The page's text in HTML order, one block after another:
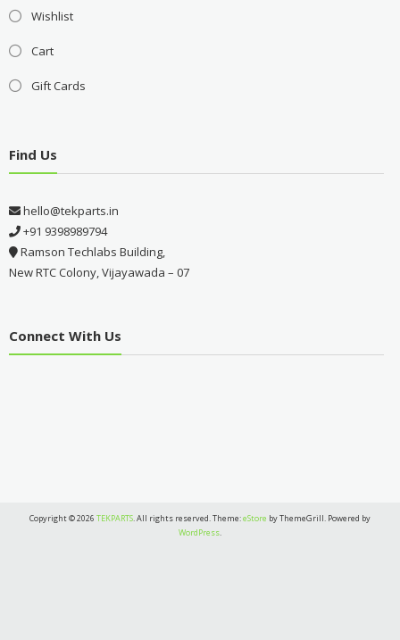
Wishlist
Cart
Gift Cards
Find Us
hello@tekparts.in
+91 9398989794
Ramson Techlabs Building,
New RTC Colony, Vijayawada – 07
Connect With Us
Copyright © 2026 TEKPARTS. All rights reserved. Theme:eStore by ThemeGrill. Powered by
WordPress.